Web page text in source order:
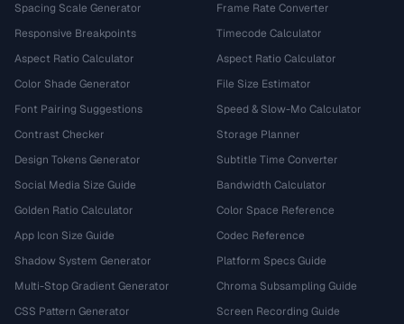
Spacing Scale Generator
Responsive Breakpoints
Aspect Ratio Calculator
Color Shade Generator
Font Pairing Suggestions
Contrast Checker
Design Tokens Generator
Social Media Size Guide
Golden Ratio Calculator
App Icon Size Guide
Shadow System Generator
Multi-Stop Gradient Generator
CSS Pattern Generator
Frame Rate Converter
Timecode Calculator
Aspect Ratio Calculator
File Size Estimator
Speed & Slow-Mo Calculator
Storage Planner
Subtitle Time Converter
Bandwidth Calculator
Color Space Reference
Codec Reference
Platform Specs Guide
Chroma Subsampling Guide
Screen Recording Guide